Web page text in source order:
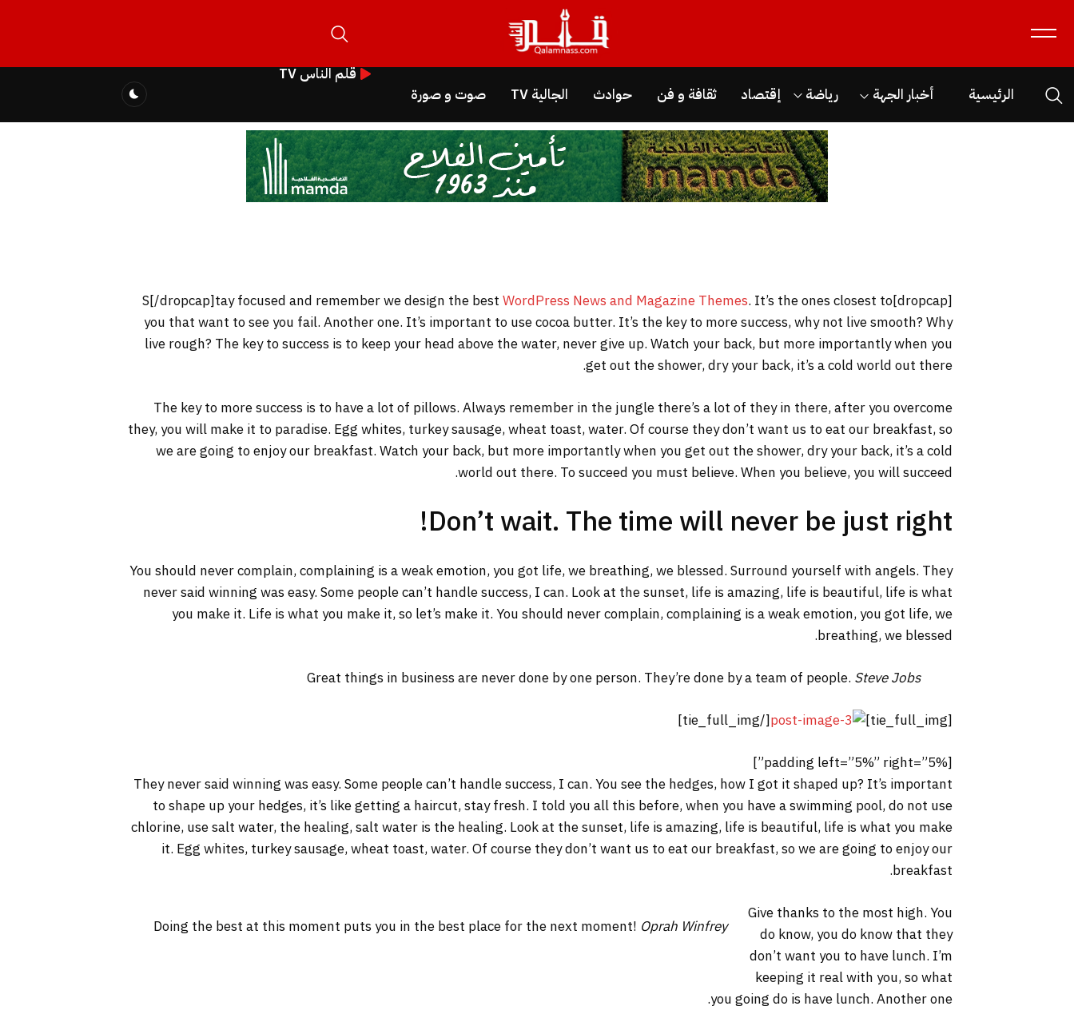
الرئيسية أخبار الجهة رياضة إقتصاد ثقافة و فن حوادث الجالية TV صوت و صورة
قلم الناس TV
[dropcap]S[/dropcap]tay focused and remember we design the best
WordPress News and Magazine Themes. It’s the ones closest to
you that want to see you fail. Another one. It’s important to use cocoa butter. It’s the key to more success, why not live smooth? Why
live rough? The key to success is to keep your head above the water, never give up. Watch your back, but more importantly when you
get out the shower, dry your back, it’s a cold world out there.
The key to more success is to have a lot of pillows. Always remember in the jungle there’s a lot of they in there, after you overcome
they, you will make it to paradise. Egg whites, turkey sausage, wheat toast, water. Of course they don’t want us to eat our breakfast, so
we are going to enjoy our breakfast. Watch your back, but more importantly when you get out the shower, dry your back, it’s a cold
world out there. To succeed you must believe. When you believe, you will succeed.
Don’t wait. The time will never be just right!
You should never complain, complaining is a weak emotion, you got life, we breathing, we blessed. Surround yourself with angels. They
never said winning was easy. Some people can’t handle success, I can. Look at the sunset, life is amazing, life is beautiful, life is what
you make it. Life is what you make it, so let’s make it. You should never complain, complaining is a weak emotion, you got life, we
breathing, we blessed.
Great things in business are never done by one person. They’re done by a team of people. Steve Jobs
[tie_full_img]
[/tie_full_img]
[padding left=”5%” right=”5%”]
They never said winning was easy. Some people can’t handle success, I can. You see the hedges, how I got it shaped up? It’s important
to shape up your hedges, it’s like getting a haircut, stay fresh. I told you all this before, when you have a swimming pool, do not use
chlorine, use salt water, the healing, salt water is the healing. Look at the sunset, life is amazing, life is beautiful, life is what you make
it. Egg whites, turkey sausage, wheat toast, water. Of course they don’t want us to eat our breakfast, so we are going to enjoy our
breakfast.
Doing the best at this moment puts you in the best place for the next moment! Oprah Winfrey
Give thanks to the most high. You
do know, you do know that they
don’t want you to have lunch. I’m
keeping it real with you, so what
you going do is have lunch. Another one.